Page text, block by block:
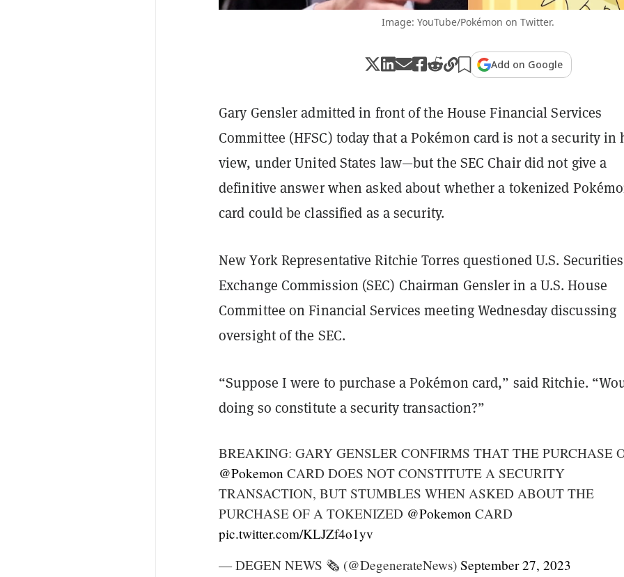
Image: YouTube/Pokémon on Twitter.
Add on Google
Gary Gensler admitted in front of the House Financial Services
Committee (HFSC) today that a Pokémon card is not a security in
view, under United States law—but the SEC Chair did not give a
definitive answer when asked about whether a tokenized
card could be classified as a security.
New York Representative Ritchie Torres questioned U.S.
Exchange Commission (SEC) Chairman Gensler in a U.S. House
Committee on Financial Services meeting Wednesday discussing
oversight of the SEC.
“Suppose I were to purchase a Pokémon card,” said Ritchie.
doing so constitute a security transaction?”
BREAKING: GARY GENSLER CONFIRMS THAT THE PURCHASE
@Pokemon CARD DOES NOT CONSTITUTE A SECURITY
TRANSACTION, BUT STUMBLES WHEN ASKED ABOUT THE
PURCHASE OF A TOKENIZED @Pokemon CARD
pic.twitter.com/KLJZf4o1yv
— DEGEN NEWS 🗞️ (@DegenerateNews) September 27, 2023